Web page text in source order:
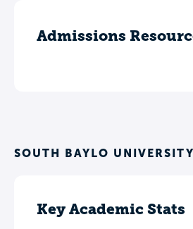
Admissions
SOUTH BAYLO
Key Academic Stats